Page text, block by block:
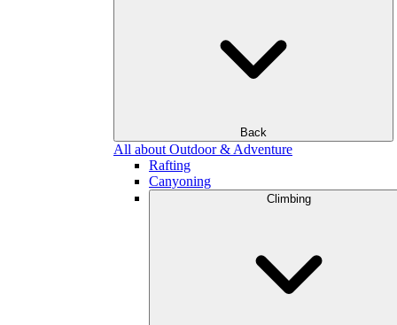
Back
All about Outdoor & Adventure
Rafting
Canyoning
Climbing